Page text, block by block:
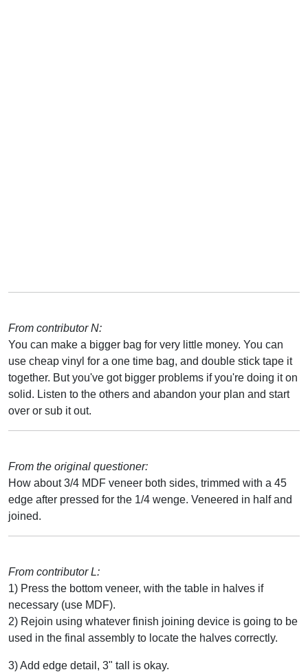
From contributor N:
You can make a bigger bag for very little money. You can
use cheap vinyl for a one time bag, and double stick tape it
together. But you've got bigger problems if you're doing it on
solid. Listen to the others and abandon your plan and start
over or sub it out.
From the original questioner:
How about 3/4 MDF veneer both sides, trimmed with a 45
edge after pressed for the 1/4 wenge. Veneered in half and
joined.
From contributor L:
1) Press the bottom veneer, with the table in halves if
necessary (use MDF).
2) Rejoin using whatever finish joining device is going to be
used in the final assembly to locate the halves correctly.
3) Add edge detail, 3" tall is okay.